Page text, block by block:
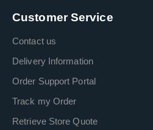
Customer Service
Contact us
Delivery Information
Order Support Portal
Track my Order
Retrieve Store Quote